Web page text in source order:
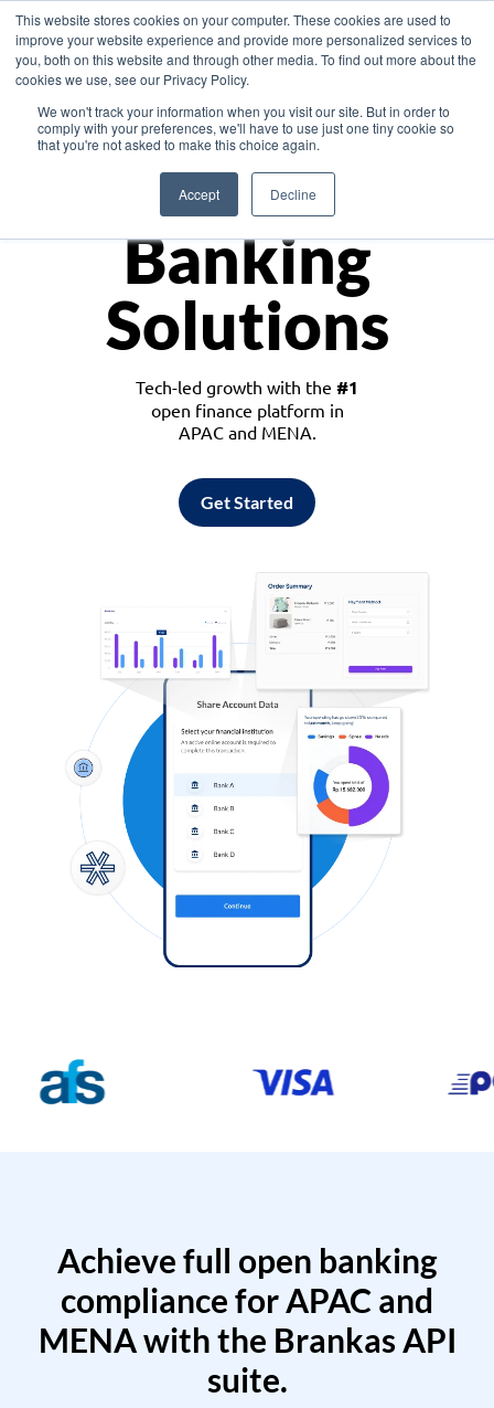
This website stores cookies on your computer. These cookies are used to
improve your website experience and provide more personalized services to
you, both on this website and through other media. To find out more about the
cookies we use, see our Privacy Policy.
We won't track your information when you visit our site. But in order to
comply with your preferences, we'll have to use just one tiny cookie so
that you're not asked to make this choice again.
Accept Decline
Asia
Monetize
Banking
Solutions
Tech-led growth with the #1
open finance platform in
APAC and MENA.
Get Started
Achieve full open banking
compliance for APAC and
MENA with the Brankas API
suite.